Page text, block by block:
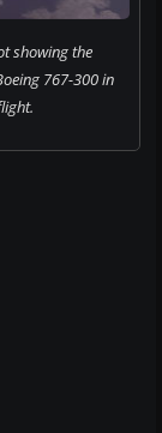
showing the
767-300 in